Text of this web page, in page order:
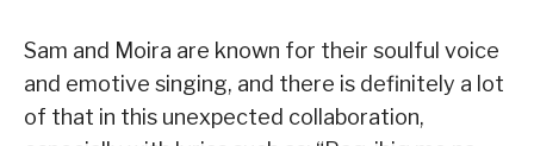
Sam and Moira are known for their soulful voice
and emotive singing, and there is definitely a lot
of that in this unexpected collaboration,